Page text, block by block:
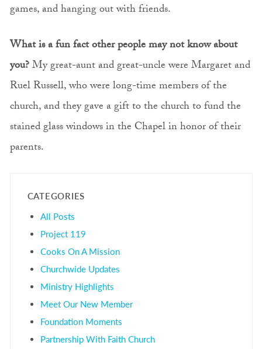
games, and hanging out with friends.
What is a fun fact other people may not know about
you?My great-aunt and great-uncle were Margaret and
Ruel Russell, who were long-time members of the
church, and they gave a gift to the church to fund the
stained glass windows in the Chapel in honor of their
parents.
CATEGORIES
All Posts
Project 119
Cooks On A Mission
Churchwide Updates
Ministry Highlights
Meet Our New Member
Foundation Moments
Partnership With Faith Church